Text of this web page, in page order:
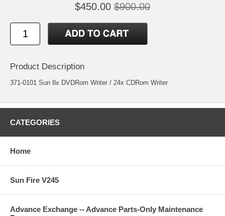
$450.00 $900.00
Product Description
371-0101 Sun 8x DVDRom Writer / 24x CDRom Writer
CATEGORIES
Home
Sun Fire V245
Advance Exchange -- Advance Parts-Only Maintenance